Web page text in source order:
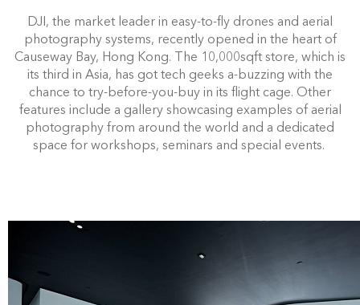
DJI, the market leader in easy-to-fly drones and aerial
photography systems, recently opened in the heart of
Causeway Bay, Hong Kong. The 10,000sqft store, which is
its third in Asia, has got tech geeks a-buzzing with the
chance to try-before-you-buy in its flight cage. Other
features include a gallery showcasing examples of aerial
photography from around the world and a dedicated
space for workshops, seminars and special events.